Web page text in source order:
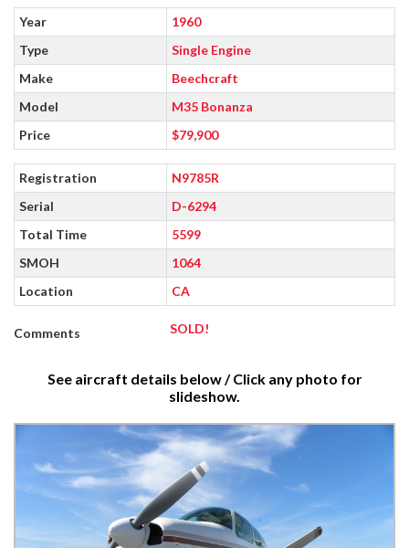
Year
1960
Type
Single Engine
Make
Beechcraft
Model
M35 Bonanza
Price
$79,900
Registration
N9785R
Serial
D-6294
Total Time
5599
SMOH
1064
Location
CA
Comments SOLD!
See aircraft details below / Click any photo for
slideshow.